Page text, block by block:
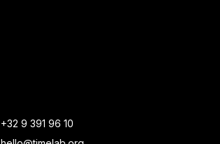
+32 9 391 96 10